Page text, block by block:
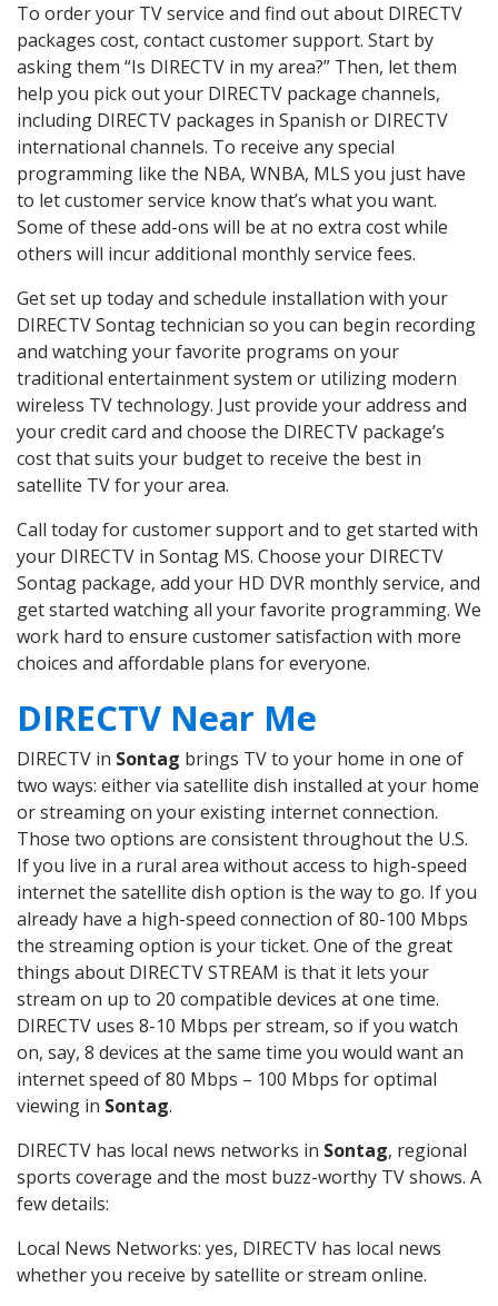
To order your TV service and find out about DIRECTV
packages cost, contact customer support. Start by
asking them “Is DIRECTV in my area?” Then, let them
help you pick out your DIRECTV package channels,
including DIRECTV packages in Spanish or DIRECTV
international channels. To receive any special
programming like the NBA, WNBA, MLS you just have
to let customer service know that’s what you want.
Some of these add-ons will be at no extra cost while
others will incur additional monthly service fees.
Get set up today and schedule installation with your
DIRECTV Sontag technician so you can begin recording
and watching your favorite programs on your
traditional entertainment system or utilizing modern
wireless TV technology. Just provide your address and
your credit card and choose the DIRECTV package’s
cost that suits your budget to receive the best in
satellite TV for your area.
Call today for customer support and to get started with
your DIRECTV in Sontag MS. Choose your DIRECTV
Sontag package, add your HD DVR monthly service, and
get started watching all your favorite programming. We
work hard to ensure customer satisfaction with more
choices and affordable plans for everyone.
DIRECTV Near Me
DIRECTV in Sontag brings TV to your home in one of
two ways: either via satellite dish installed at your home
or streaming on your existing internet connection.
Those two options are consistent throughout the U.S.
If you live in a rural area without access to high-speed
internet the satellite dish option is the way to go. If you
already have a high-speed connection of 80-100 Mbps
the streaming option is your ticket. One of the great
things about DIRECTV STREAM is that it lets your
stream on up to 20 compatible devices at one time.
DIRECTV uses 8-10 Mbps per stream, so if you watch
on, say, 8 devices at the same time you would want an
internet speed of 80 Mbps – 100 Mbps for optimal
viewing in Sontag.
DIRECTV has local news networks in Sontag, regional
sports coverage and the most buzz-worthy TV shows. A
few details:
Local News Networks: yes, DIRECTV has local news
whether you receive by satellite or stream online.